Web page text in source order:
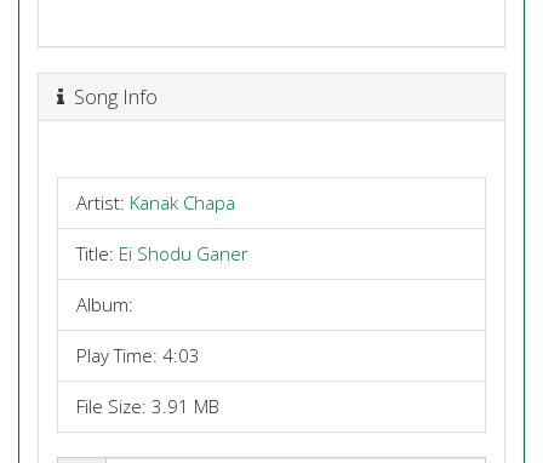
Song Info
Artist: Kanak Chapa
Title: Ei Shodu Ganer
Album:
Play Time: 4:03
File Size: 3.91 MB